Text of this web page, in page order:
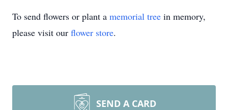
To send flowers or plant a memorial tree in memory,
please visit our flower store.
SEND A CARD